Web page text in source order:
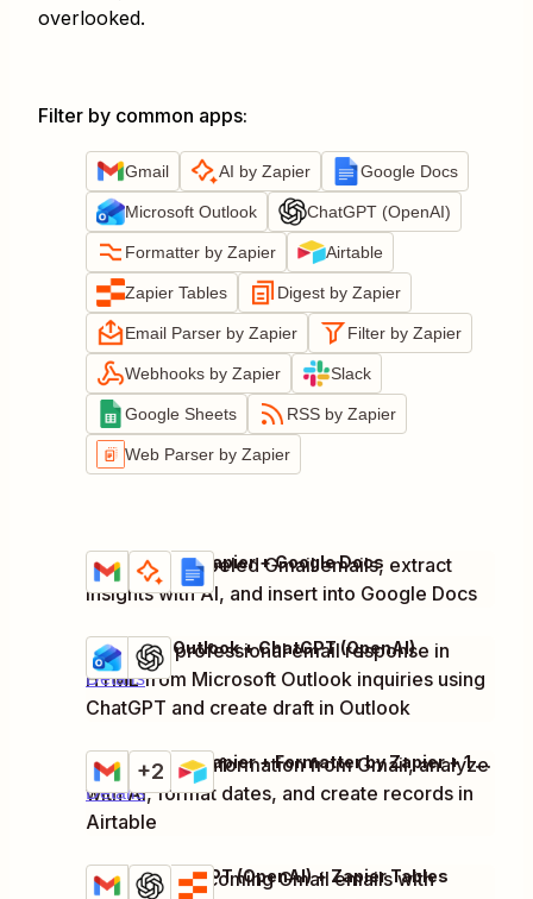
overlooked.
Filter by common apps:
Gmail AI by Zapier Google Docs
Microsoft Outlook ChatGPT (OpenAI)
Formatter by Zapier Airtable
Zapier Tables Digest by Zapier
Email Parser by Zapier Filter by Zapier
Webhooks by Zapier Slack
Google Sheets RSS by Zapier
Web Parser by Zapier
Summarize labeled Gmail emails, extract
insights with AI, and insert into Google Docs
Details
Try it
Gmail + AI by Zapier + Google Docs
Generate professional email response in
HTML from Microsoft Outlook inquiries using
ChatGPT and create draft in Outlook
Details
Try it
Microsoft Outlook + ChatGPT (OpenAI)
Extract pitch information from Gmail, analyze
with AI, format dates, and create records in
Airtable
Details
Try it +2 Gmail + AI by Zapier + Formatter by Zapier + 1 more
Summarize incoming Gmail emails with
Details
Try it
Gmail + ChatGPT (OpenAI) + Zapier Tables